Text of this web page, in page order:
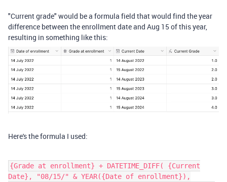
"Current grade" would be a formula field that would find the year
difference between the enrollment date and Aug 15 of this year,
resulting in something like this:
Here's the formula I used:
{Grade at enrollment} + DATETIME_DIFF( {Current
Date}, "08/15/" & YEAR({Date of enrollment}),